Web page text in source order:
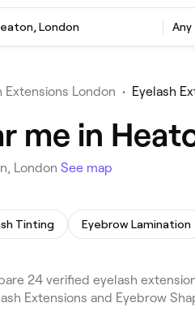
London
Extensions London • Eyelash
me in
London See map
Tinting Eyebrow Lamination
24 verified eyelash
Extensions and Eyebrow